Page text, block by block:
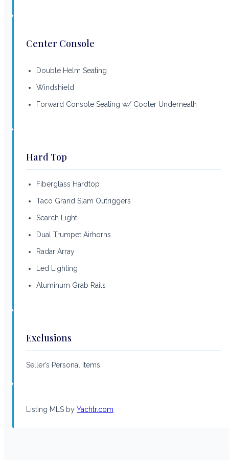
Center Console
Double Helm Seating
Windshield
Forward Console Seating w/ Cooler Underneath
Hard Top
Fiberglass Hardtop
Taco Grand Slam Outriggers
Search Light
Dual Trumpet Airhorns
Radar Array
Led Lighting
Aluminum Grab Rails
Exclusions
Seller’s Personal Items
Listing MLS by Yachtr.com